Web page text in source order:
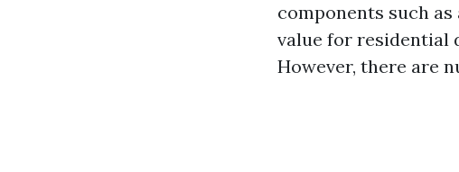
components such
value for residential
However, there are